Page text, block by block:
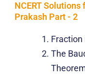
NCERT
Prakash Part - 2
Fraction
The